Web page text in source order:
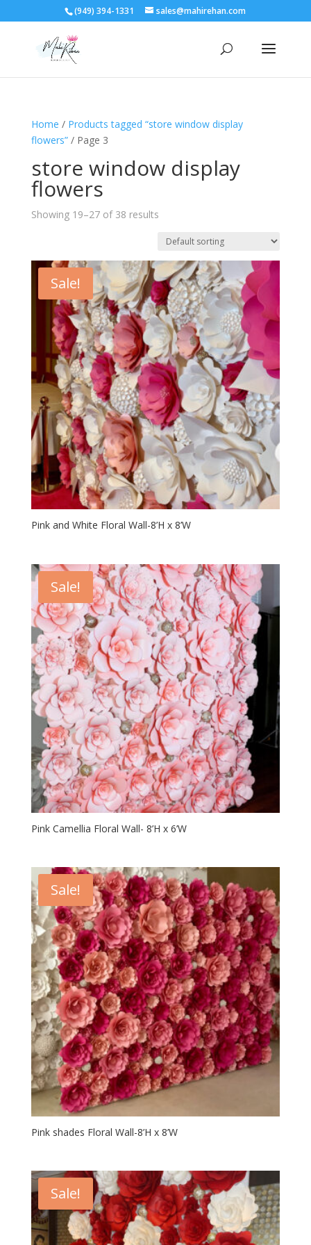
(949) 394-1331 sales@mahirehan.com
Home / Products tagged “store window display
flowers”/ Page 3
store window display
flowers
Showing 19–27 of 38 results
Sale!
Pink and White Floral Wall-8’H x 8’W
Sale!
Pink Camellia Floral Wall- 8’H x 6’W
Sale!
Pink shades Floral Wall-8’H x 8’W
Sale!